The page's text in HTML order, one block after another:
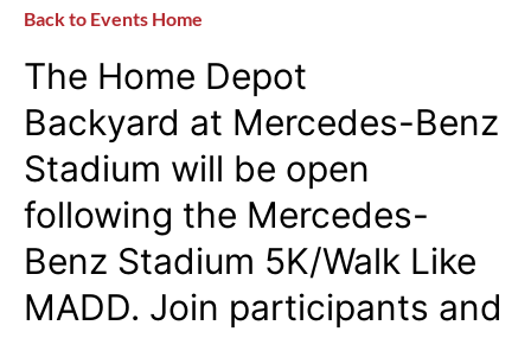
The Home Depot
Backyard at Mercedes-Benz
Stadium will be open
following the Mercedes-
Benz Stadium 5K/Walk Like
MADD. Join participants and
Back to Events Home